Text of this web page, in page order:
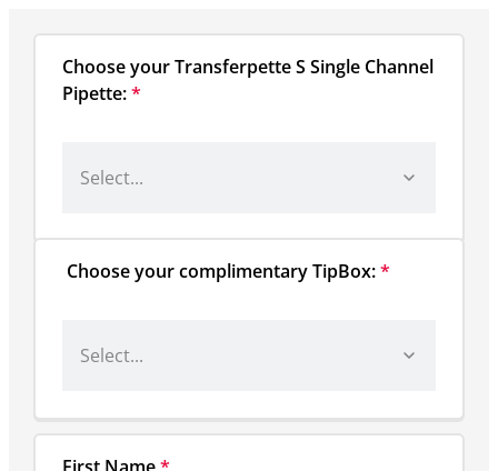
Choose your Transferpette S Single Channel
Pipette:*
Choose your complimentary TipBox:*